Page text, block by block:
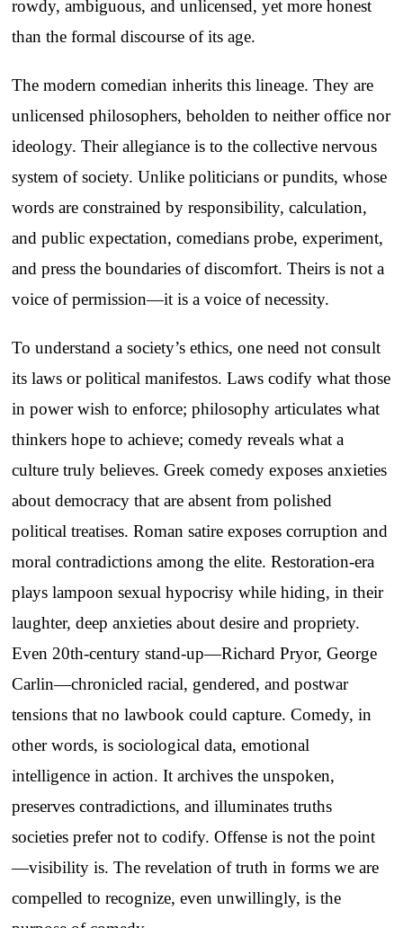
rowdy, ambiguous, and unlicensed, yet more honest
than the formal discourse of its age.
The modern comedian inherits this lineage. They are
unlicensed philosophers, beholden to neither office nor
ideology. Their allegiance is to the collective nervous
system of society. Unlike politicians or pundits, whose
words are constrained by responsibility, calculation,
and public expectation, comedians probe, experiment,
and press the boundaries of discomfort. Theirs is not a
voice of permission—it is a voice of necessity.
To understand a society’s ethics, one need not consult
its laws or political manifestos. Laws codify what those
in power wish to enforce; philosophy articulates what
thinkers hope to achieve; comedy reveals what a
culture truly believes. Greek comedy exposes anxieties
about democracy that are absent from polished
political treatises. Roman satire exposes corruption and
moral contradictions among the elite. Restoration-era
plays lampoon sexual hypocrisy while hiding, in their
laughter, deep anxieties about desire and propriety.
Even 20th-century stand-up—Richard Pryor, George
Carlin—chronicled racial, gendered, and postwar
tensions that no lawbook could capture. Comedy, in
other words, is sociological data, emotional
intelligence in action. It archives the unspoken,
preserves contradictions, and illuminates truths
societies prefer not to codify. Offense is not the point
—visibility is. The revelation of truth in forms we are
compelled to recognize, even unwillingly, is the